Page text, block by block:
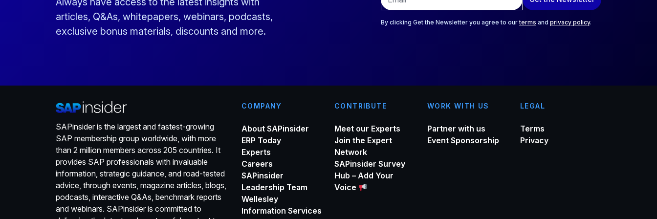
articles, Q&As, whitepapers, webinars, podcasts,
exclusive bonus materials, discounts and more.
m
a
iBy clicking Get the Newsletter you agree to ourterms and privacy policy.
SAPinsider is the largest and fastest-growing
SAP membership group worldwide, with more
than 2 million members across 205 countries. It
provides SAP professionals with invaluable
information, strategic guidance, and road-tested
advice, through events, magazine articles, blogs,
podcasts, interactive Q&As, benchmark reports
and webinars. SAPinsider is committed to
COMPANY
About SAPinsider
ERP Today
Experts
Careers
SAPinsider
Leadership Team
Wellesley
Information Services
CONTRIBUTE
Meet our Experts
Join the Expert
Network
SAPinsider Survey
Hub – Add Your
Voice
WORK WITH US
Partner with us
Event Sponsorship
LEGAL
Terms
Privacy